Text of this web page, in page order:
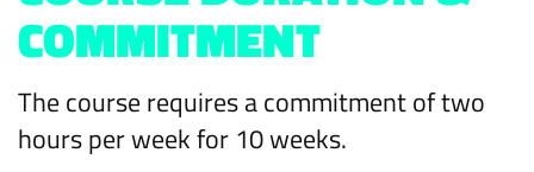
COMMITMENT
The course requires a commitment of two
hours per week for 10 weeks.